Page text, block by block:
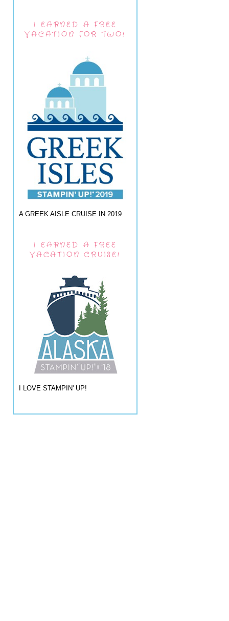
I EARNED A FREE
VACATION FOR TWO!
A GREEK AISLE CRUISE IN 2019
I EARNED A FREE
VACATION CRUISE!
I LOVE STAMPIN' UP!